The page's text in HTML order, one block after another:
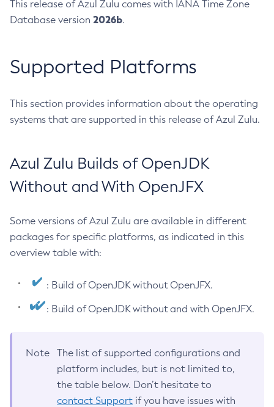
This release of Azul Zulu comes with IANA Time Zone
Database version 2026b.
Supported Platforms
This section provides information about the operating
systems that are supported in this release of Azul Zulu.
Azul Zulu Builds of OpenJDK
Without and With OpenJFX
Some versions of Azul Zulu are available in different
packages for specific platforms, as indicated in this
overview table with:
: Build of OpenJDK without OpenJFX.
: Build of OpenJDK without and with OpenJFX.
Note
The list of supported configurations and
platform includes, but is not limited to,
the table below. Don’t hesitate to
contact Support if you have issues with